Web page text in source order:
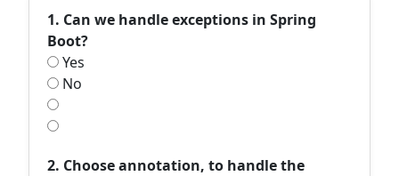
1. Can we handle exceptions in Spring
Boot?
Yes
No
2. Choose annotation, to handle the